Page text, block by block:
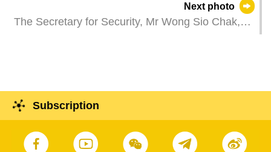
Legislative Assembly, which holds a second
reading and a vote on a bill to amend the Law on
Next photo
The Secretary for Security, Mr Wong Sio Chak,
Subscription